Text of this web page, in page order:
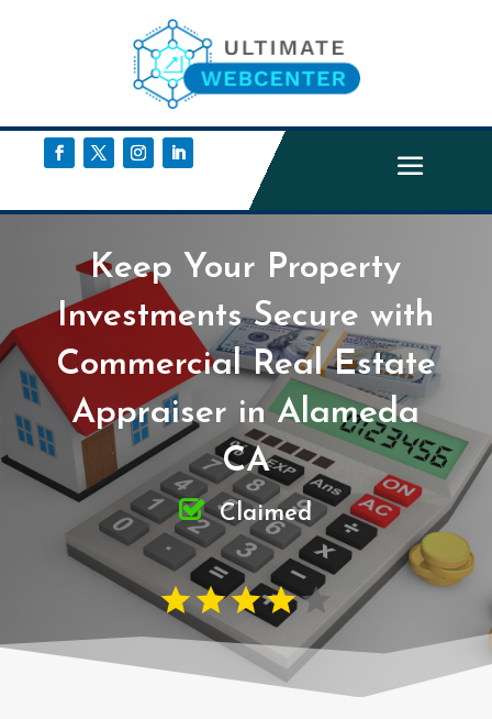
Keep Your Property
Investments Secure with
Commercial Real Estate
Appraiser in Alameda
CA
Claimed